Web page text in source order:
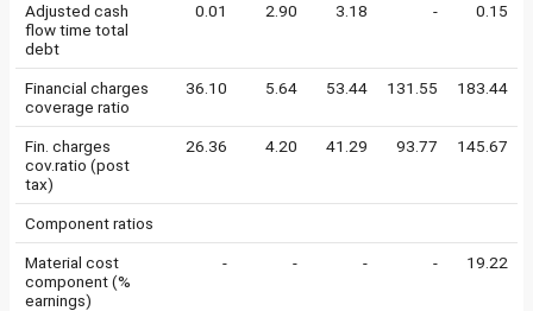
Adjusted cash
flow time total
debt
0.01 2.90 3.18 - 0.15
Financial charges
coverage ratio
36.10 5.64 53.44 131.55 183.44
Fin. charges
cov.ratio (post
tax)
26.36 4.20 41.29 93.77 145.67
Component ratios
Material cost
component (%
earnings)
- - - - 19.22